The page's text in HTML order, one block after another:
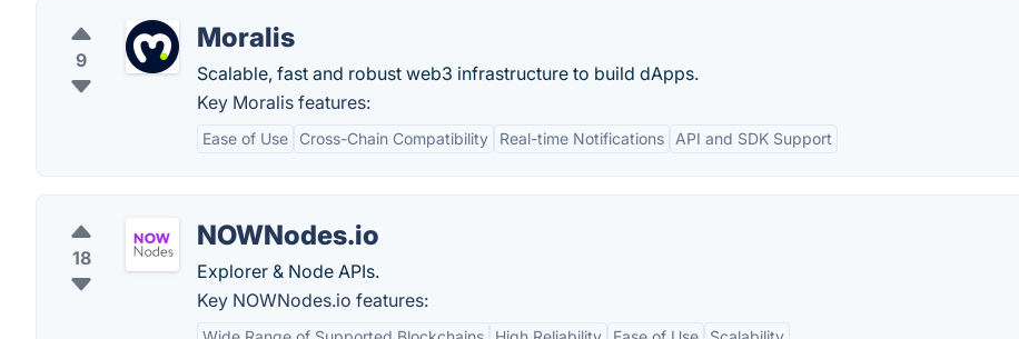
9
Moralis
Scalable, fast and robust web3 infrastructure to build dApps.
Key Moralis features:
Ease of Use Cross-Chain Compatibility Real-time Notifications API and SDK Support
18
NOWNodes.io
Explorer & Node APIs.
Key NOWNodes.io features: